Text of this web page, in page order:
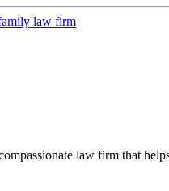
law firm that